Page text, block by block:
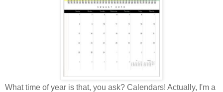
What time of year is that, you ask? Calendars! Actually, I'm a